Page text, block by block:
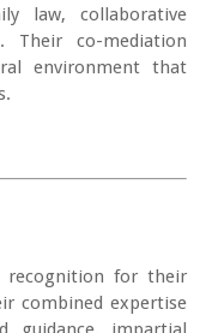
law, collaborative
Their co-mediation
environment that
recognition for their
combined expertise